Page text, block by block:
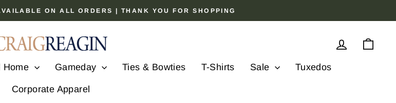
Pause
slideshow
ON ALL ORDERS | THANK YOU FOR SHOPPING
Log in
Home Gameday Ties & Bowties T-Shirts Sale Tuxedos
Corporate Apparel